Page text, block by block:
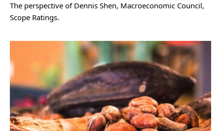
The perspective of Dennis Shen, Macroeconomic Council,
Scope Ratings.